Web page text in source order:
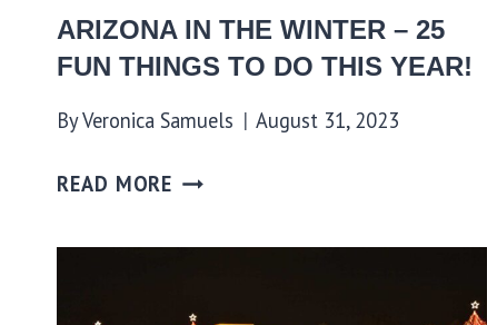
ARIZONA IN THE WINTER – 25
FUN THINGS TO DO THIS YEAR!
ByVeronica Samuels August 31, 2023
READ MORE